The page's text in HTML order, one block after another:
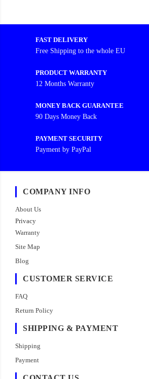
FAST DELIVERY
Free Shipping to the whole EU
PRODUCT WARRANTY
12 Months Warranty
MONEY BACK GUARANTEE
90 Days Money Back
PAYMENT SECURITY
Payment by PayPal
COMPANY INFO
About Us
Privacy
Warranty
Site Map
Blog
CUSTOMER SERVICE
FAQ
Return Policy
SHIPPING & PAYMENT
Shipping
Payment